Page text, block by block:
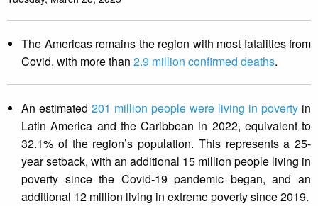
The Americas remains the region with most fatalities from
Covid, with more than 2.9 million confirmed deaths.
An estimated 201 million people were living in poverty in
Latin America and the Caribbean in 2022, equivalent to
32.1% of the region’s population. This represents a 25-
year setback, with an additional 15 million people living in
poverty since the Covid-19 pandemic began, and an
additional 12 million living in extreme poverty since 2019.